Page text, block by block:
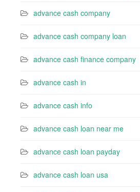
advance cash company
advance cash company loan
advance cash finance company
advance cash in
advance cash info
advance cash loan near me
advance cash loan payday
advance cash loan usa